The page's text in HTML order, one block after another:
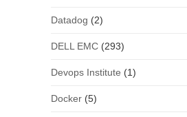
Datadog (2)
DELL EMC(293)
Devops Institute (1)
Docker(5)